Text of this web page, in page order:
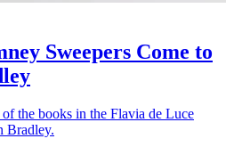
Sweepers Come to
the books in the Flavia de Luce
Bradley.